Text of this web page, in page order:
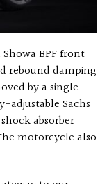
BPF front
rebound damping
by a single-
adjustable Sachs
absorber
motorcycle also